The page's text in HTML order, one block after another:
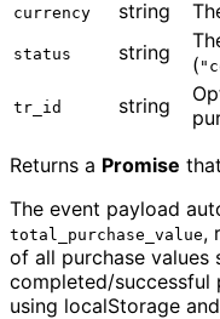
currency string
status string
(
tr_id string
Returns a Promise
The event payload
total_purchase_value,
of all purchase
completed/successful
using localStorage